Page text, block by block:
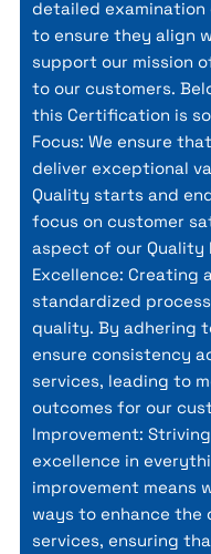
detailed examination
to ensure they align
support our mission
to our customers.
this Certification is
Focus: We ensure
deliver exceptional
Quality starts and
focus on customer
aspect of our Quality
Excellence: Creating
standardized
quality. By adhering
ensure consistency
services, leading to
outcomes for our
Improvement:
excellence in
improvement means
ways to enhance
services, ensuring